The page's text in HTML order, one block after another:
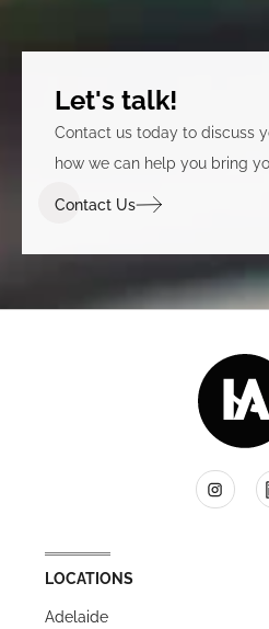
Let's talk!
Contact us today to discuss
how we can help you bring
Contact Us
LOCATIONS
Adelaide